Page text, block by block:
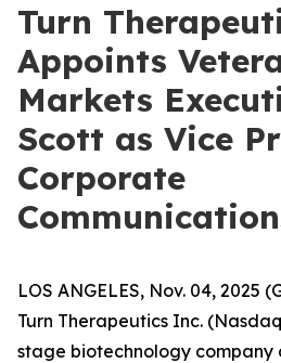
Turn
Appoints
Markets
Scott as Vice
Corporate
LOS ANGELES, Nov. 04, 2025
Turn Therapeutics Inc.
stage biotechnology company